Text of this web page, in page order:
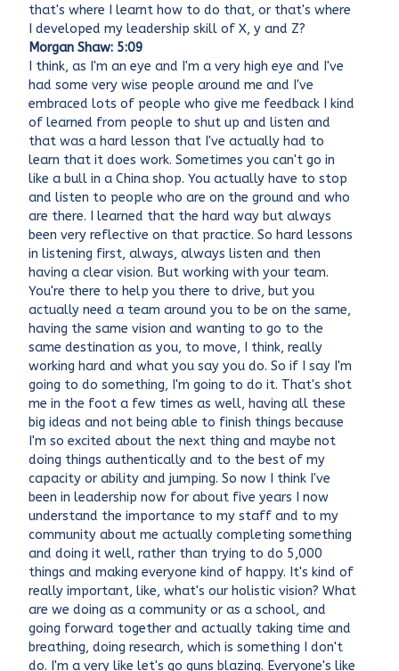
that's where I learnt how to do that, or that's where
I developed my leadership skill of X, y and Z?
Morgan Shaw: 5:09
I think, as I'm an eye and I'm a very high eye and I've
had some very wise people around me and I've
embraced lots of people who give me feedback I kind
of learned from people to shut up and listen and
that was a hard lesson that I've actually had to
learn that it does work. Sometimes you can't go in
like a bull in a China shop. You actually have to stop
and listen to people who are on the ground and who
are there. I learned that the hard way but always
been very reflective on that practice. So hard lessons
in listening first, always, always listen and then
having a clear vision. But working with your team.
You're there to help you there to drive, but you
actually need a team around you to be on the same,
having the same vision and wanting to go to the
same destination as you, to move, I think, really
working hard and what you say you do. So if I say I'm
going to do something, I'm going to do it. That's shot
me in the foot a few times as well, having all these
big ideas and not being able to finish things because
I'm so excited about the next thing and maybe not
doing things authentically and to the best of my
capacity or ability and jumping. So now I think I've
been in leadership now for about five years I now
understand the importance to my staff and to my
community about me actually completing something
and doing it well, rather than trying to do 5,000
things and making everyone kind of happy. It's kind of
really important, like, what's our holistic vision? What
are we doing as a community or as a school, and
going forward together and actually taking time and
breathing, doing research, which is something I don't
do. I'm a very like let's go guns blazing. Everyone's like